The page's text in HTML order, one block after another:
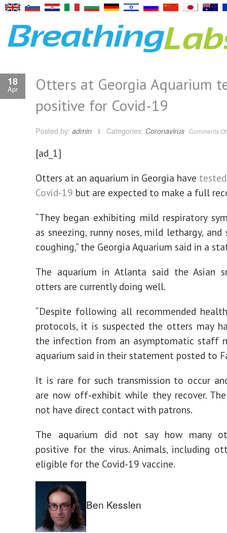
18
Apr
Otters at Georgia Aquarium
positive for Covid-19
Posted by: admin Categories: Coronavirus Comments
[ad_1]
Otters at an aquarium in Georgia have
Covid-19 but are expected to make a full
“They began exhibiting mild respiratory
as sneezing, runny noses, mild lethargy, and
coughing,” the Georgia Aquarium said in a
The aquarium in Atlanta said the Asian
otters are currently doing well.
“Despite following all recommended
protocols, it is suspected the otters may
the infection from an asymptomatic staff
aquarium said in their statement posted to
It is rare for such transmission to occur
are now off-exhibit while they recover.
not have direct contact with patrons.
The aquarium did not say how many
positive for the virus. Animals, including
eligible for the Covid-19 vaccine.
Ben Kesslen